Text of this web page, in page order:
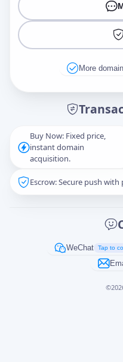
More
Buy Now: Fixed price,
instant domain
acquisition.
Escrow: Secure push
WeChat Tap to
©
Captcha*